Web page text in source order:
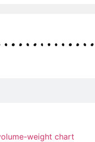
weight chart